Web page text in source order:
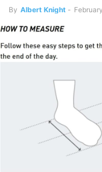
By Albert Knight -